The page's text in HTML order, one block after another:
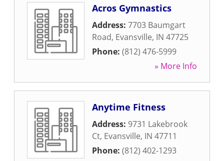
Acros Gymnastics
Address: 7703 Baumgart
Road, Evansville, IN 47725
Phone: (812) 476-5999
» More Info
Anytime Fitness
Address: 9731 Lakebrook
Ct, Evansville, IN 47711
Phone: (812) 402-1293